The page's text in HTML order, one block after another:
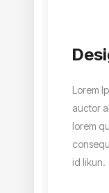
Lorem
auctor
lorem
id likun.